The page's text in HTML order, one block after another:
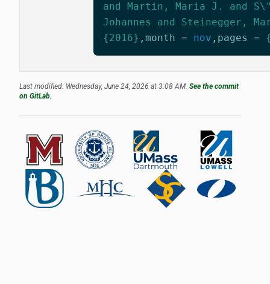
and Martin, Maria J. and
Johannes and Steinegger,
{2016} , month = nov , pages =
Last modified: Wednesday, June 24, 2026 at 3:08 AM. See the commit
on GitLab.